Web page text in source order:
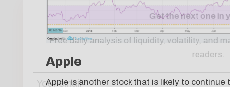
Apple
Apple is another stock that is likely to continue
Free daily analysis of liquidity, volatility, and
readers.